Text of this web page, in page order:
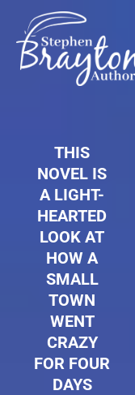
content
THIS
NOVEL IS
A LIGHT-
HEARTED
LOOK AT
HOW A
SMALL
TOWN
WENT
CRAZY
FOR FOUR
DAYS